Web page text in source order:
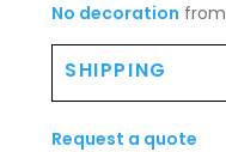
No decoration from
SHIPPING
Request a quote